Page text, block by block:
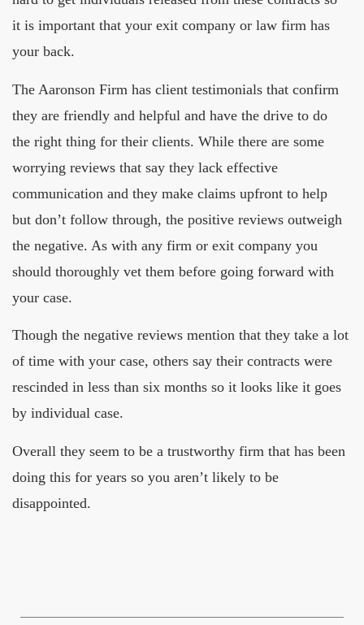
it is important that your exit company or law firm has
your back.
The Aaronson Firm has client testimonials that confirm
they are friendly and helpful and have the drive to do
the right thing for their clients. While there are some
worrying reviews that say they lack effective
communication and they make claims upfront to help
but don’t follow through, the positive reviews outweigh
the negative. As with any firm or exit company you
should thoroughly vet them before going forward with
your case.
Though the negative reviews mention that they take a lot
of time with your case, others say their contracts were
rescinded in less than six months so it looks like it goes
by individual case.
Overall they seem to be a trustworthy firm that has been
doing this for years so you aren’t likely to be
disappointed.